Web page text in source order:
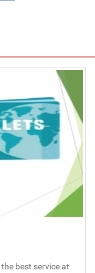
best service at